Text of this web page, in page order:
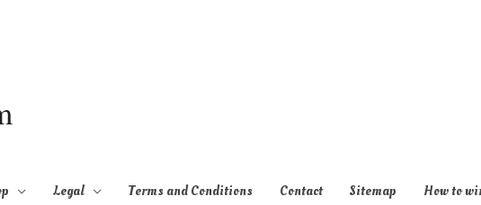
Legal Terms and Conditions Contact Sitemap How to